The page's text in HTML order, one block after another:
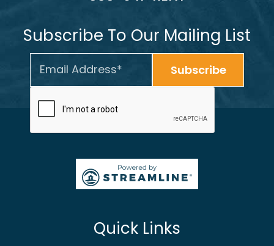
Subscribe To Our Mailing List
Quick Links